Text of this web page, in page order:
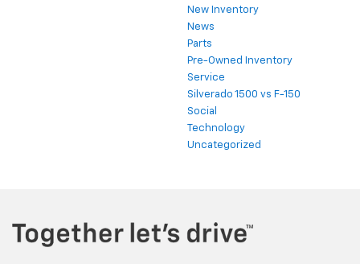
New Inventory
News
Parts
Pre-Owned Inventory
Service
Silverado 1500 vs F-150
Social
Technology
Uncategorized